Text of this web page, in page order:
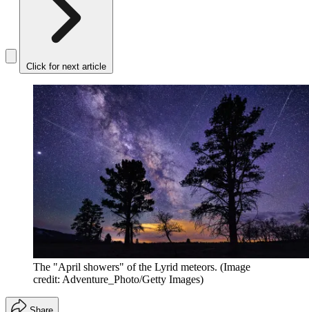
Click for next article
The "April showers" of the Lyrid meteors. (Image
credit: Adventure_Photo/Getty Images)